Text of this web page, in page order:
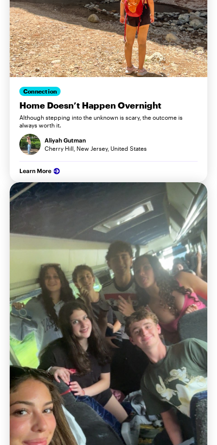
Connection
Home Doesn’t Happen Overnight
Although stepping into the unknown is scary, the outcome is
always worth it.
Aliyah Gutman
Cherry Hill, New Jersey, United States
Learn More